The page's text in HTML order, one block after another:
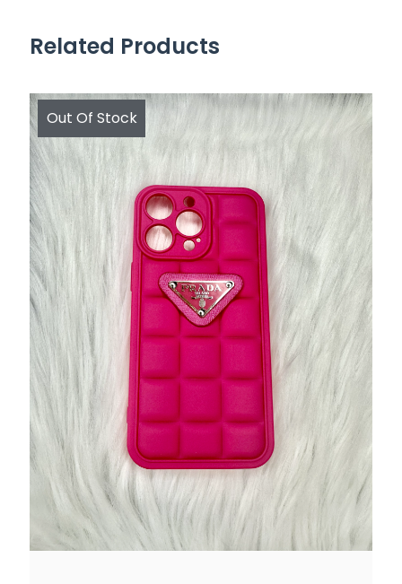
Related Products
Out Of Stock